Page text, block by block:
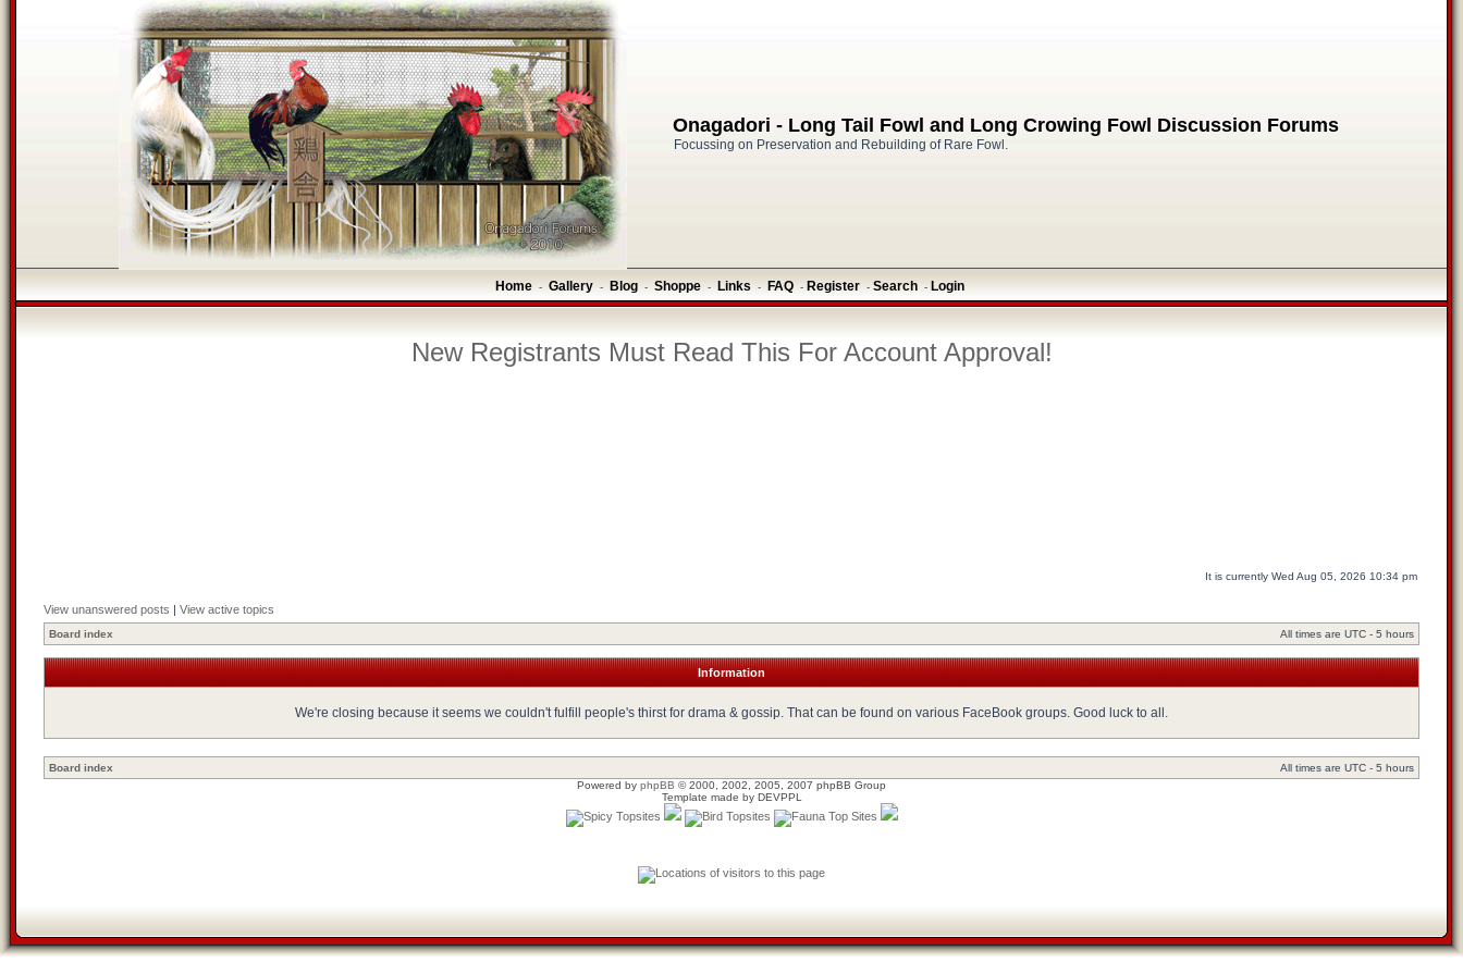
Onagadori - Long Tail Fowl and Long Crowing Fowl Discussion Forums
Focussing on Preservation and Rebuilding of Rare Fowl.
Home - Gallery - Blog - Shoppe - Links - FAQ - Register - Search - Login
New Registrants Must Read This For Account Approval!
It is currently Wed Aug 05, 2026 10:34 pm
View unanswered posts | View active topics
Board index All times are UTC - 5 hours
Information
We're closing because it seems we couldn't fulfill people's thirst for drama & gossip. That can be found on various FaceBook groups. Good luck to all.
Board index
All times are UTC - 5 hours
Powered by phpBB © 2000, 2002, 2005, 2007 phpBB Group
Template made by DEVPPL